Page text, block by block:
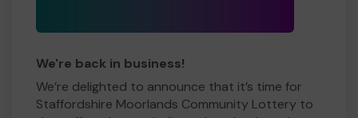
We're back in business!
We’re delighted to announce that it’s time for
Staffordshire Moorlands Community Lottery to